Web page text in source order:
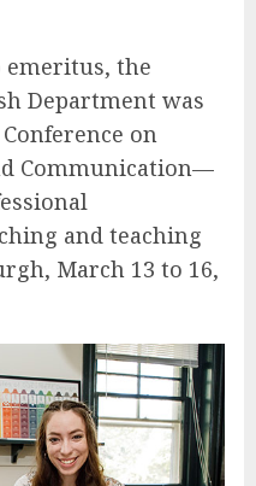
the
Department was
on
Communication—
and teaching
March 13 to 16,